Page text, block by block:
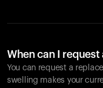
When can I
You can request a
swelling makes your